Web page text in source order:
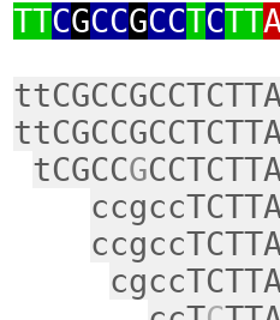
TTCGCCGCCTCTT
tCGCCG